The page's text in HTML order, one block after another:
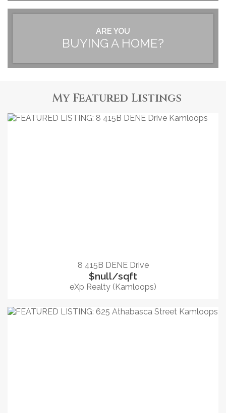
ARE YOU
BUYING A HOME?
My Featured Listings
8 415B DENE Drive
$null/sqft
eXp Realty (Kamloops)